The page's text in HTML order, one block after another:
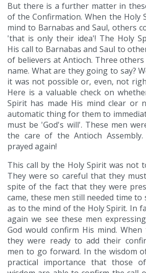
But there is a further matter in
of the Confirmation. When the Holy
mind to Barnabas and Saul, others
'that is only their idea'! The Holy
His call to Barnabas and Saul to
of believers at Antioch. Three
name. What are they going to say?
it was not possible or, even, not
Here is a valuable check on
Spirit has made His mind clear or
automatic thing for them to
must be 'God's will'. These men
the care of the Antioch
prayed again!
This call by the Holy Spirit was not
They were so careful that they
spite of the fact that they were
came, these men still needed time to
as to the mind of the Holy Spirit. In
again we see these men
God would confirm His mind.
they were ready to add their
men to go forward. In the wisdom
practical importance that those